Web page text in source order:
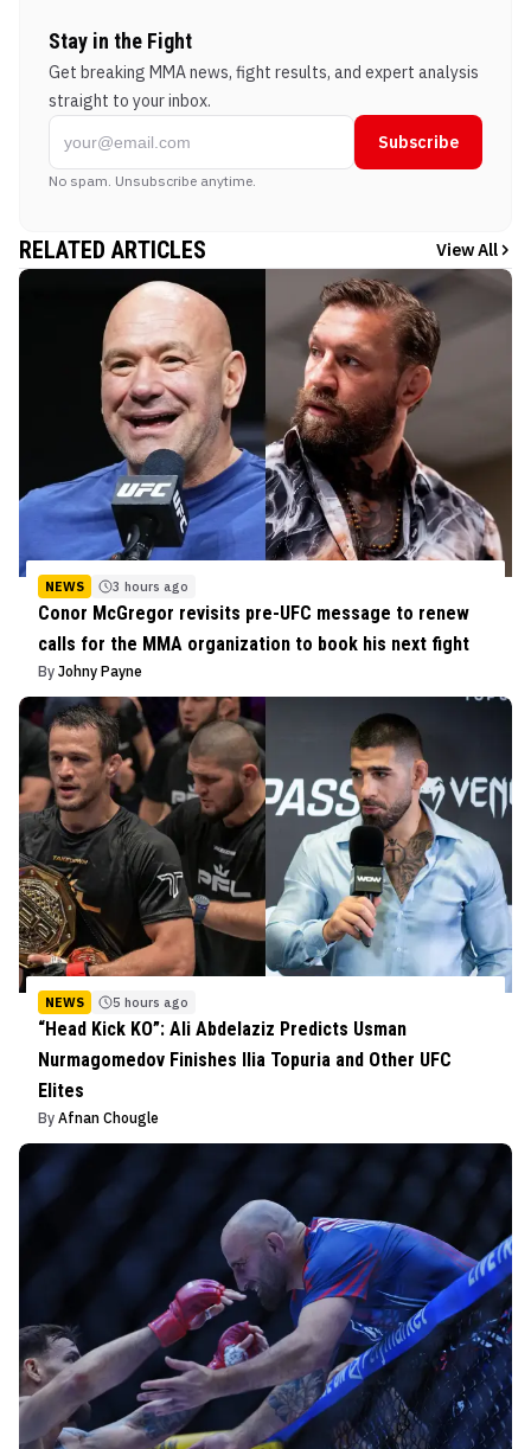
Stay in the Fight
Get breaking MMA news, fight results, and expert analysis
straight to your inbox.
Subscribe
No spam. Unsubscribe anytime.
RELATED ARTICLES View All
NEWS 3 hours ago
Conor McGregor revisits pre-UFC message to renew
calls for the MMA organization to book his next fight
By Johny Payne
NEWS 5 hours ago
“Head Kick KO”: Ali Abdelaziz Predicts Usman
Nurmagomedov Finishes Ilia Topuria and Other UFC
Elites
By Afnan Chougle